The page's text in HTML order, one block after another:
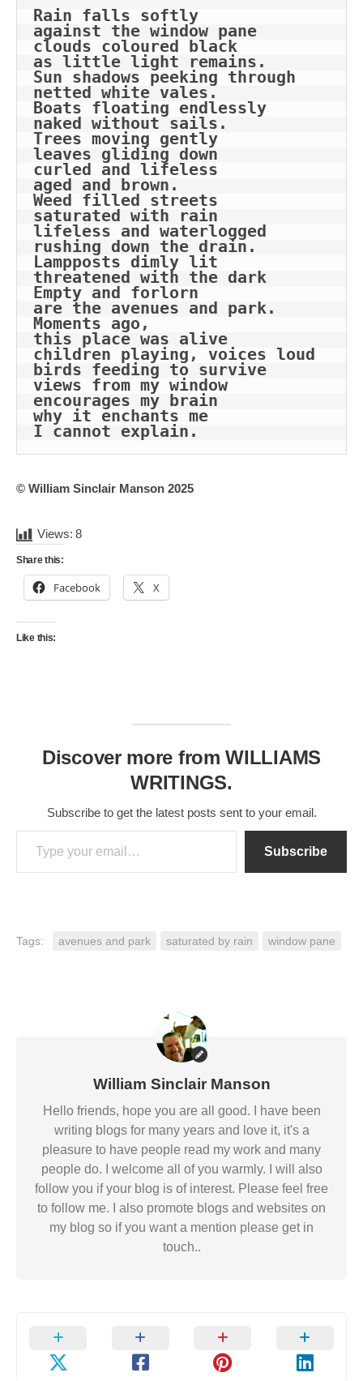
Rain falls softly
against the window pane
clouds coloured black
as little light remains.
Sun shadows peeking through
netted white vales.
Boats floating endlessly
naked without sails.
Trees moving gently
leaves gliding down
curled and lifeless
aged and brown.
Weed filled streets
saturated with rain
lifeless and waterlogged
rushing down the drain.
Lampposts dimly lit
threatened with the dark
Empty and forlorn
are the avenues and park.
Moments ago,
this place was alive
children playing, voices loud
birds feeding to survive
views from my window
encourages my brain
why it enchants me
I cannot explain.
© William Sinclair Manson 2025
Views: 8
Share this:
Facebook X
Like this:
Discover more from WILLIAMS
WRITINGS.
Subscribe to get the latest posts sent to your email.
Type your email…
Subscribe
Tags: avenues and park saturated by rain window pane
William Sinclair Manson
Hello friends, hope you are all good. I have been
writing blogs for many years and love it, it's a
pleasure to have people read my work and many
people do. I welcome all of you warmly. I will also
follow you if your blog is of interest. Please feel free
to follow me. I also promote blogs and websites on
my blog so if you want a mention please get in
touch..